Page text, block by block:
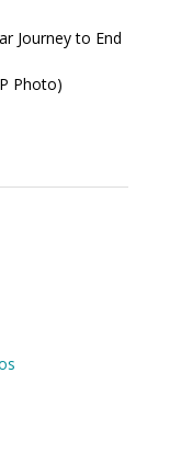
Journey to End
Photo)